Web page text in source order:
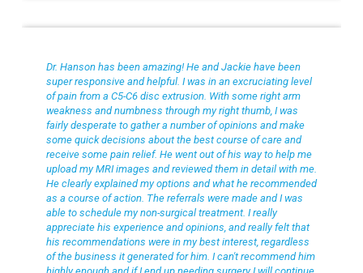
Colleen M
Dr. Hanson has been amazing! He and Jackie have been
super responsive and helpful. I was in an excruciating level
of pain from a C5-C6 disc extrusion. With some right arm
weakness and numbness through my right thumb, I was
fairly desperate to gather a number of opinions and make
some quick decisions about the best course of care and
receive some pain relief. He went out of his way to help me
upload my MRI images and reviewed them in detail with me.
He clearly explained my options and what he recommended
as a course of action. The referrals were made and I was
able to schedule my non-surgical treatment. I really
appreciate his experience and opinions, and really felt that
his recommendations were in my best interest, regardless
of the business it generated for him. I can't recommend him